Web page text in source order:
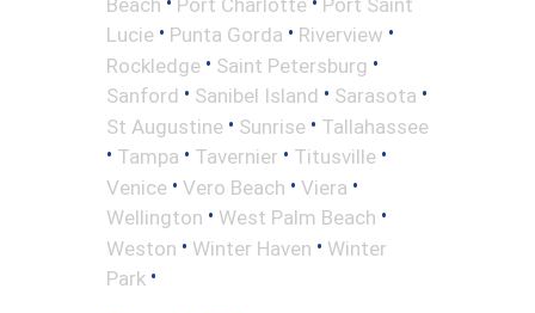
Lucie • Punta Gorda • Riverview •
Rockledge • Saint Petersburg •
Sanford • Sanibel Island • Sarasota •
St Augustine • Sunrise • Tallahassee
• Tampa • Tavernier • Titusville •
Venice • Vero Beach • Viera •
Wellington • West Palm Beach •
Weston • Winter Haven • Winter
Park •